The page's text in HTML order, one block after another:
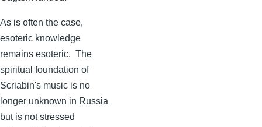
As is often the case,
esoteric knowledge
remains esoteric. The
spiritual foundation of
Scriabin's music is no
longer unknown in Russia
but is not stressed